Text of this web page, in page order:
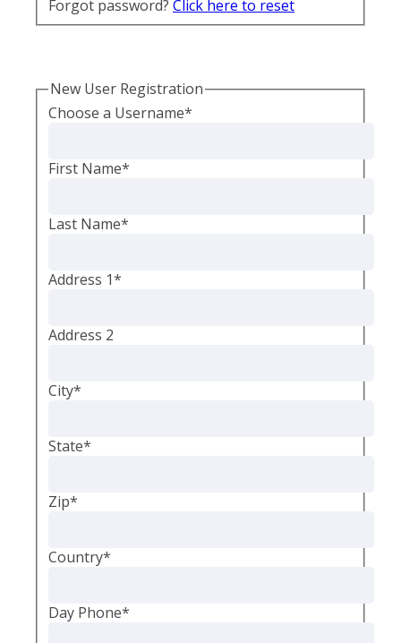
Forgot password? Click here to reset
New User Registration
Choose a Username*
First Name*
Last Name*
Address 1*
Address 2
City*
State*
Zip*
Country*
Day Phone*